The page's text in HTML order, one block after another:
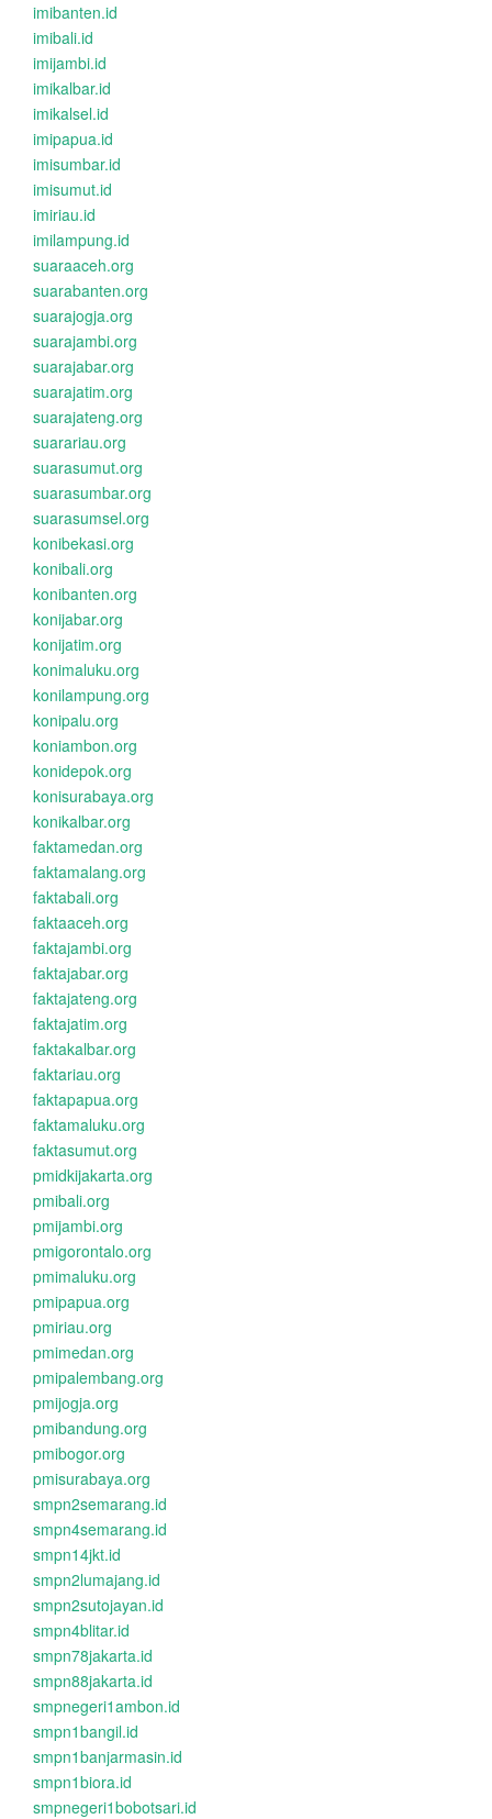
imibanten.id
imibali.id
imijambi.id
imikalbar.id
imikalsel.id
imipapua.id
imisumbar.id
imisumut.id
imiriau.id
imilampung.id
suaraaceh.org
suarabanten.org
suarajogja.org
suarajambi.org
suarajabar.org
suarajatim.org
suarajateng.org
suarariau.org
suarasumut.org
suarasumbar.org
suarasumsel.org
konibekasi.org
konibali.org
konibanten.org
konijabar.org
konijatim.org
konimaluku.org
konilampung.org
konipalu.org
koniambon.org
konidepok.org
konisurabaya.org
konikalbar.org
faktamedan.org
faktamalang.org
faktabali.org
faktaaceh.org
faktajambi.org
faktajabar.org
faktajateng.org
faktajatim.org
faktakalbar.org
faktariau.org
faktapapua.org
faktamaluku.org
faktasumut.org
pmidkijakarta.org
pmibali.org
pmijambi.org
pmigorontalo.org
pmimaluku.org
pmipapua.org
pmiriau.org
pmimedan.org
pmipalembang.org
pmijogja.org
pmibandung.org
pmibogor.org
pmisurabaya.org
smpn2semarang.id
smpn4semarang.id
smpn14jkt.id
smpn2lumajang.id
smpn2sutojayan.id
smpn4blitar.id
smpn78jakarta.id
smpn88jakarta.id
smpnegeri1ambon.id
smpn1bangil.id
smpn1banjarmasin.id
smpn1biora.id
smpnegeri1bobotsari.id